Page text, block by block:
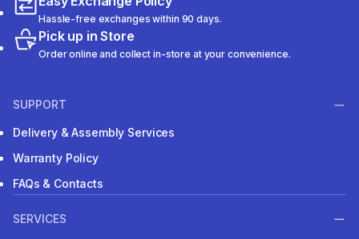
Hassle-free exchanges within 90 days.
Pick up in Store
Order online and collect in-store at your convenience.
SUPPORT
Delivery & Assembly Services
Warranty Policy
FAQs & Contacts
SERVICES